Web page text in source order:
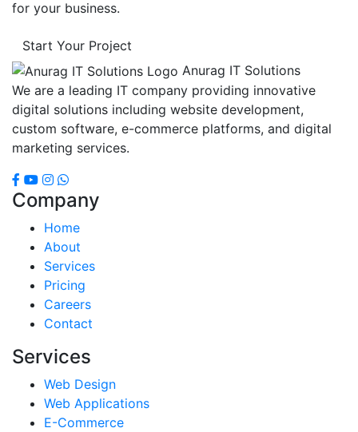
for your business.
Start Your Project
Anurag IT Solutions
We are a leading IT company providing innovative
digital solutions including website development,
custom software, e-commerce platforms, and digital
marketing services.
Company
Home
About
Services
Pricing
Careers
Contact
Services
Web Design
Web Applications
E-Commerce